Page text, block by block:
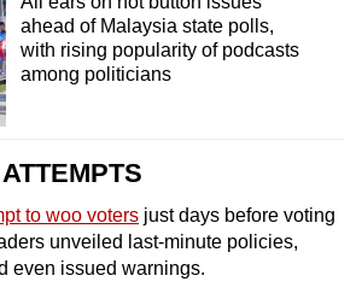
ahead of Malaysia state polls,
with rising popularity of podcasts
among politicians
to woo voters just days before voting
unveiled last-minute policies,
even issued warnings.